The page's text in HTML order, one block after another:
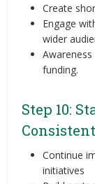
Create
Engage
wider
funding.
Step 10:
Consistent
Continue
initiatives